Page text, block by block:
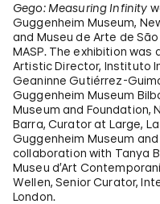
Gego: Measuring Infinity
Guggenheim Museum,
and Museu de Arte de
MASP. The exhibition
Artistic Director, Instituto
Geaninne Gutiérrez-
Guggenheim Museum
Museum and Foundation,
Barra, Curator at Large,
Guggenheim Museum and
collaboration with Tanya
Museu d’Art
Wellen, Senior Curator,
London.